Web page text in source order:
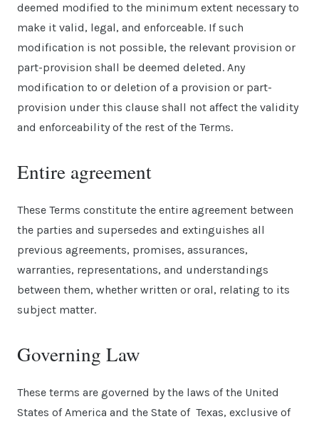
deemed modified to the minimum extent necessary to
make it valid, legal, and enforceable. If such
modification is not possible, the relevant provision or
part-provision shall be deemed deleted. Any
modification to or deletion of a provision or part-
provision under this clause shall not affect the validity
and enforceability of the rest of the Terms.
Entire agreement
These Terms constitute the entire agreement between
the parties and supersedes and extinguishes all
previous agreements, promises, assurances,
warranties, representations, and understandings
between them, whether written or oral, relating to its
subject matter.
Governing Law
These terms are governed by the laws of the United
States of America and the State of Texas, exclusive of